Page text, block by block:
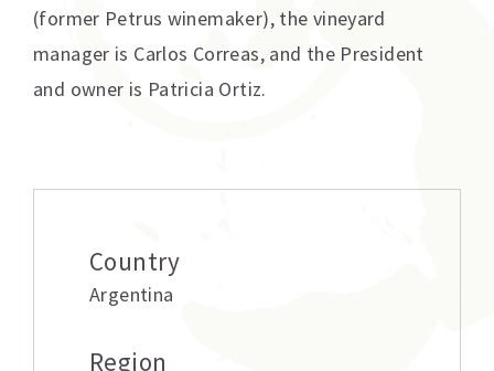
(former Petrus winemaker), the vineyard
manager is Carlos Correas, and the President
and owner is Patricia Ortiz.
Country
Argentina
Region